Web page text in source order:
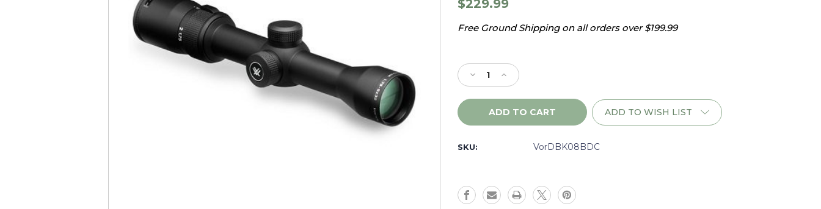
$229.99
Free Ground Shipping on all orders over $199.99
Stock:
Decrease
Quantity
of
Vortex
5X32
Dead
Hold
Increase
Quantity
of
Vortex
Dead
Hold
ADD TO WISH LIST
SKU: VorDBK08BDC